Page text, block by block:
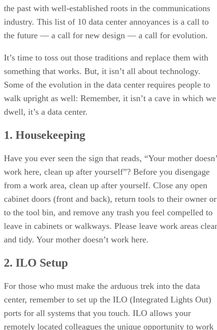
the past with well-established roots in the communications
industry. This list of 10 data center annoyances is a call to
the future — a call for new design — a call for evolution.
It’s time to toss out those traditions and replace them with
something that works. But, it isn’t all about technology.
Some of the evolution in the data center requires people to
walk upright as well: Remember, it isn’t a cave in which we
dwell, it’s a data center.
1. Housekeeping
Have you ever seen the sign that reads, “Your mother
work here, clean up after yourself”? Before you disengage
from a work area, clean up after yourself. Close any open
cabinet doors (front and back), return tools to their owner or
to the tool bin, and remove any trash you feel compelled to
leave in cabinets or walkways. Please leave work areas
and tidy. Your mother doesn’t work here.
2. ILO Setup
For those who must make the arduous trek into the data
center, remember to set up the ILO (Integrated Lights Out)
ports for all systems that you touch. ILO allows your
remotely located colleagues the unique opportunity to work